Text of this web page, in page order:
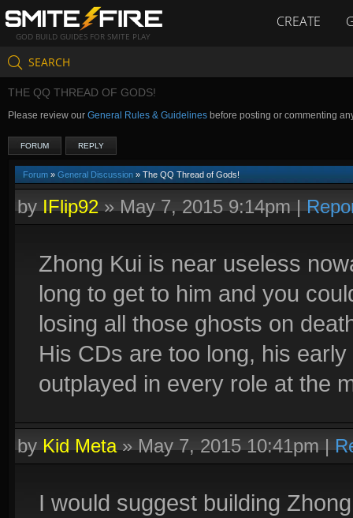
GOD BUILD GUIDES FOR SMITE PLAY
CREATE
SEARCH
THE QQ THREAD OF GODS!
Please review our General Rules & Guidelines before posting or commenting
FORUM REPLY
Forum » General Discussion » The QQ Thread of Gods!
byIFlip92»May 7, 2015 9:14pm|
Zhong Kui is near useless
long to get to him and you
losing all those ghosts on
His CDs are too long, his
outplayed in every role at the
byKid Meta»May 7, 2015 10:41pm|
I would suggest building